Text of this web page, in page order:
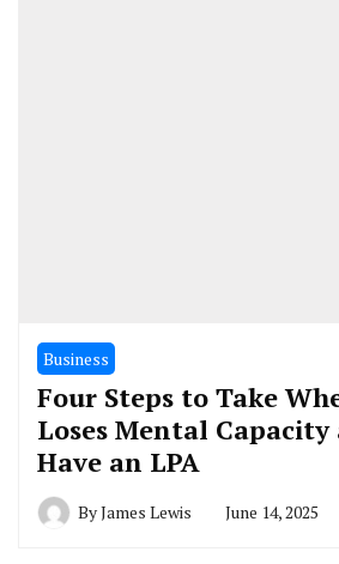
Business
Four Steps to Take
Loses Mental Capacity
Have an LPA
ByJames Lewis June 14, 2025